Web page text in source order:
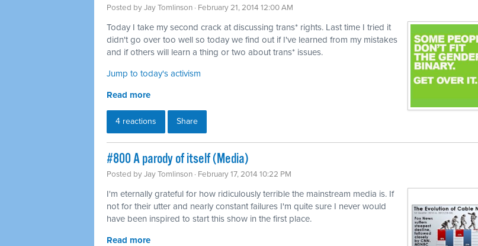
Posted byJay Tomlinson · February 21, 2014 12:00 AM
Today I take my second crack at discussing trans* rights. Last time I tried it
didn't go over too well so today we find out if I've learned from my mistakes
and if others will learn a thing or two about trans* issues.
Jump to today's activism
Read more
4 reactions Share
#800 A parody of itself (Media)
Posted byJay Tomlinson · February 17, 2014 10:22 PM
I'm eternally grateful for how ridiculously terrible the mainstream media is. If
not for their utter and nearly constant failures I'm quite sure I never would
have been inspired to start this show in the first place.
Read more